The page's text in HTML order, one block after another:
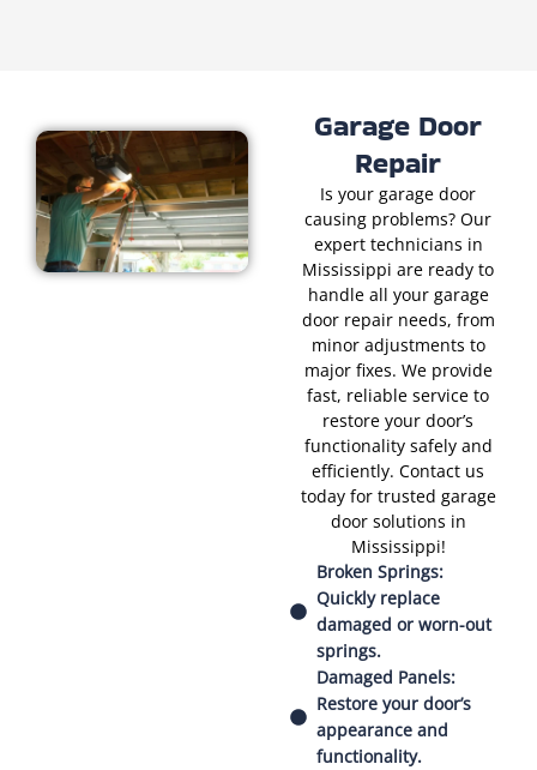
Garage Door
Repair
Is your garage door
causing problems? Our
expert technicians in
Mississippi are ready to
handle all your garage
door repair needs, from
minor adjustments to
major fixes. We provide
fast, reliable service to
restore your door’s
functionality safely and
efficiently. Contact us
today for trusted garage
door solutions in
Mississippi!
Broken Springs:
Quickly replace
damaged or worn-out
springs.
Damaged Panels:
Restore your door’s
appearance and
functionality.